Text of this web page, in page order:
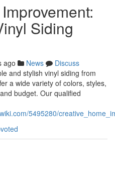
Siding
ago News
Discuss
and stylish vinyl siding from
a wide variety of colors, styles,
budget. Our qualified
5495280/